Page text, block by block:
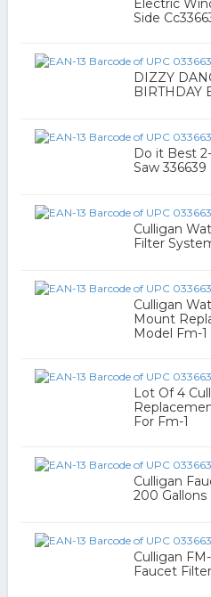
Electric
Side
DIZZY
BIRTHDAY
Do it Best
Saw 336639
Culligan
Filter
Culligan
Mount
Model Fm-1
Lot Of 4
For Fm-1
Culligan
200 Gallons
Culligan
Faucet Filter